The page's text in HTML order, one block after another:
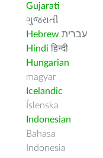
Gujarati
ગુજરાતી
Hebrew עברית
Hindi हिन्दी
Hungarian
magyar
Icelandic
Íslenska
Indonesian
Bahasa
Indonesia